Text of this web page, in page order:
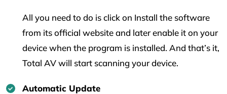
All you need to do is click on Install the software
from its official website and later enable it on your
device when the program is installed. And that’s it,
Total AV will start scanning your device.
Automatic Update